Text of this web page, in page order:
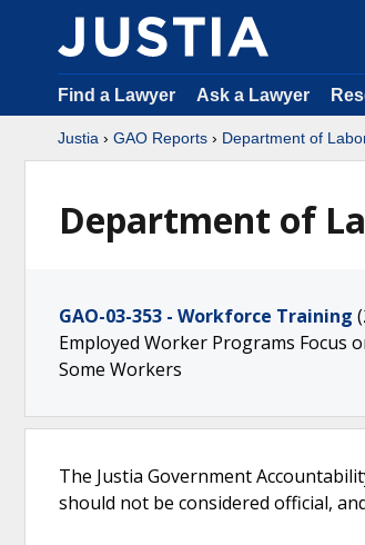
Find a Lawyer Ask a Lawyer
Justia › GAO Reports › Department of
Department of
GAO-03-353 - Workforce Training
Employed Worker Programs Focus
Some Workers
The Justia Government
should not be considered official,